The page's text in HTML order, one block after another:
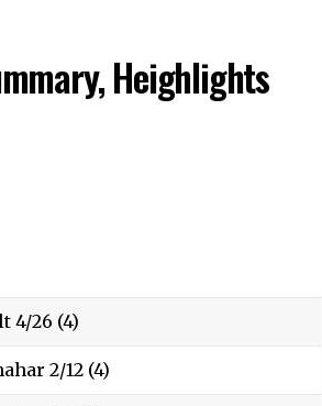
Heighlights
4/26 (4)
2/12 (4)